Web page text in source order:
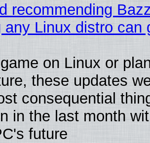
recommending
any Linux distro can
on Linux or
these updates
consequential
in the last month
future